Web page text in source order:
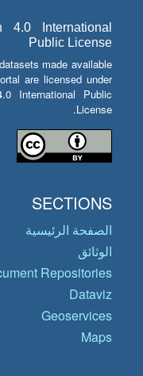
4.0 International
Public License
made available
are licensed under
International Public
License.
SECTIONS
الصفحة الرئيسية
الوثائق
Repositories
Dataviz
Geoservices
Maps